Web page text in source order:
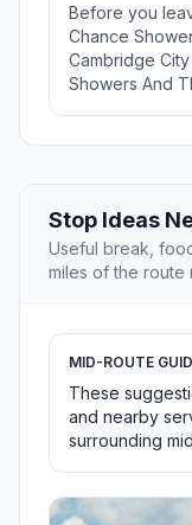
Before you
Chance
Cambridge
Showers And
Stop Ideas
Useful break,
miles of the route
MID-ROUTE
These
and nearby
surrounding